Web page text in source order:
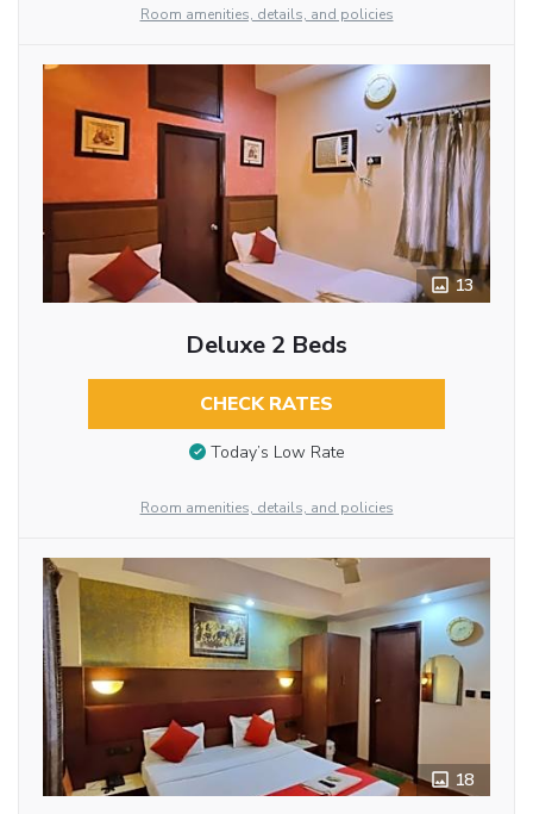
Room amenities, details, and policies
13
Deluxe 2 Beds
CHECK RATES
Today’s Low Rate
Room amenities, details, and policies
18